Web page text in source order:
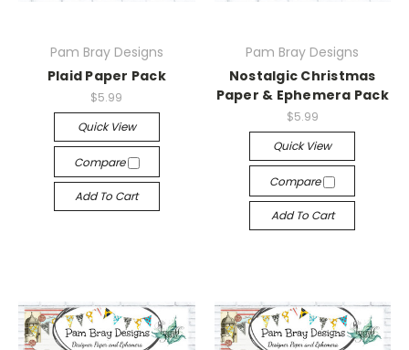
Pam Bray Designs
Plaid Paper Pack
$5.99
Quick View
Compare
Add To Cart
Pam Bray Designs
Nostalgic Christmas
Paper & Ephemera Pack
$5.99
Quick View
Compare
Add To Cart